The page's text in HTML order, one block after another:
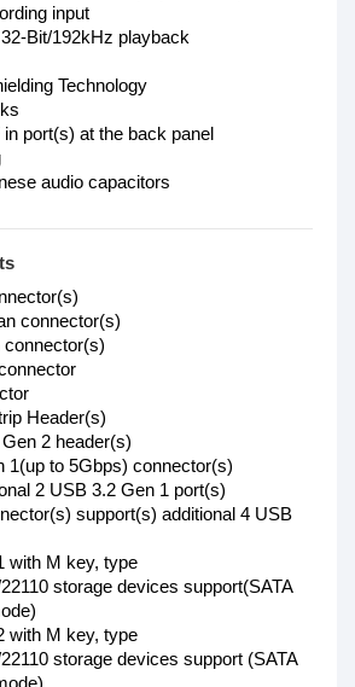
input
Bit/192kHz playback
Technology
port(s) at the back panel
audio capacitors
connector(s)
Header(s)
2 header(s)
1(up to 5Gbps) connector(s)
2 USB 3.2 Gen 1 port(s)
support(s) additional 4 USB
with M key, type
storage devices support(SATA
with M key, type
storage devices support (SATA